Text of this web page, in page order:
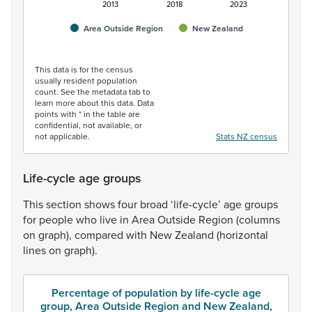
Area Outside Region New Zealand
2013 2018 2023
This data is for the census
usually resident population
count. See the metadata tab to
learn more about this data. Data
points with * in the table are
confidential, not available, or
not applicable.
Stats NZ census
Life-cycle age groups
Thissection showsfour broad ‘life-cycle’ agegroups
for peoplewho live in AreaOutside Region (columns
on graph), compared with NewZealand (horizontal
lineson graph).
Percentage of population by life-cycle age
group, Area Outside Region and New Zealand,